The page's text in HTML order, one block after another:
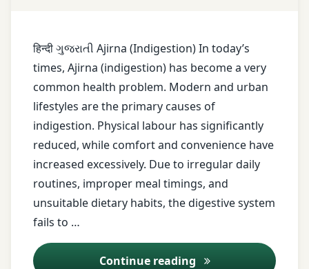
Holistic
Pain
Mahanarayana
Taila
Mind
Nadi
Shoola
हिन्दी ગુજરાતી Ajirna (Indigestion) In today’s
times, Ajirna (indigestion) has become a very
common health problem. Modern and urban
lifestyles are the primary causes of
indigestion. Physical labour has significantly
reduced, while comfort and convenience have
increased excessively. Due to irregular daily
routines, improper meal timings, and
unsuitable dietary habits, the digestive system
fails to …
Continue reading Ajirna
Dosha
Amla
asafetida
overeating
Ayurveda
Lifestyle